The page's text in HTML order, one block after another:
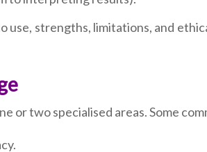
strengths, limitations, and
or two specialised areas. Some